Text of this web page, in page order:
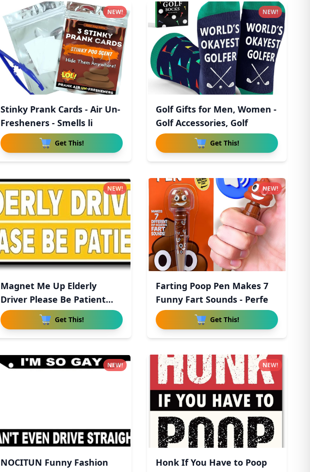
Stinky Prank Cards - Air Un-
Fresheners - Smells li
Get This!
NEW!
Golf Gifts for Men, Women -
Golf Accessories, Golf
Get This!
NEW!
Magnet Me Up Elderly
Driver Please Be Patient
Magn
Get This!
NEW!
Farting Poop Pen Makes 7
Funny Fart Sounds - Perfe
Get This!
NEW!
NOCITUN Funny Fashion
NEW!
Honk If You Have to Poop
NEW!